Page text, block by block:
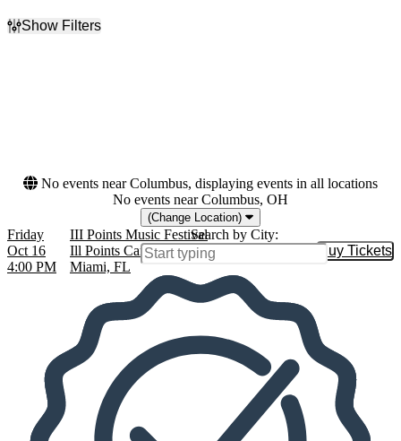
Show Filters
No events near Columbus, displaying events in all locations
No events near Columbus, OH
(Change Location)
Search by City:
Friday
Oct 16
4:00 PM
III Points Music Festival
Ill Points Campus at Mana Wynwood,
Miami, FL
Buy Tickets
Buy